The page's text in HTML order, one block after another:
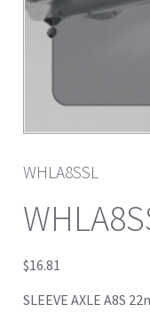
WHLA8SSL
$16.81
SLEEVE AXLE A8S